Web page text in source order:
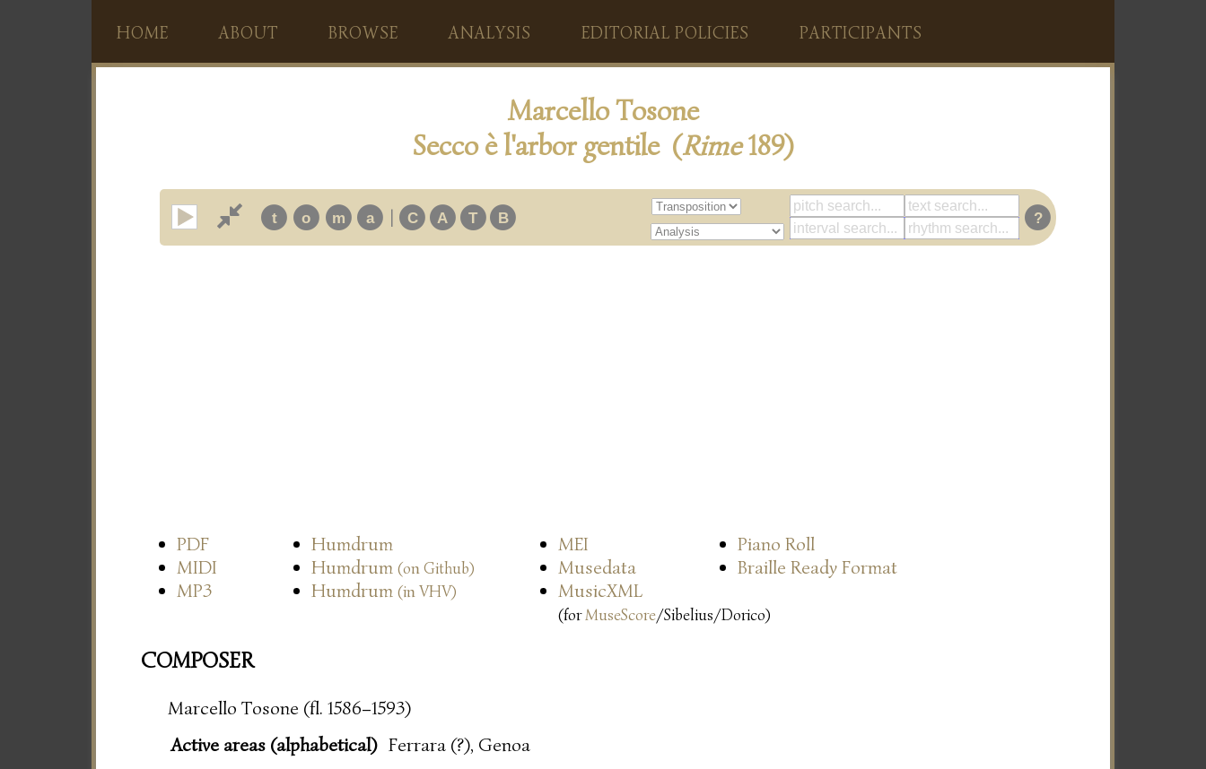
HOME ABOUT BROWSE ANALYSIS EDITORIAL POLICIES PARTICIPANTS
Marcello Tosone
Secco è l'arbor gentile (Rime189)
t o m a | C A T B ?
PDF Humdrum MEI
Piano Roll
MIDI
Humdrum (on Github) Musedata
Braille Ready Format
MP3
Humdrum (in VHV) MusicXML
(forMuseScore/Sibelius/Dorico)
COMPOSER
Marcello Tosone (fl. 1586–1593)
Active areas (alphabetical) Ferrara (?), Genoa